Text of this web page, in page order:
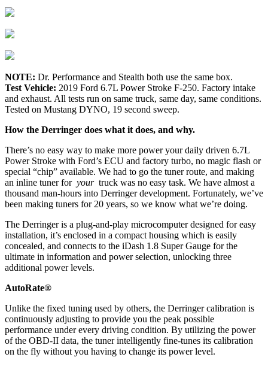
NOTE: Dr. Performance and Stealth both use the same box.
Test Vehicle: 2019 Ford 6.7L Power Stroke F-250. Factory intake
and exhaust. All tests run on same truck, same day, same conditions.
Tested on Mustang DYNO, 19 second sweep.
How the Derringer does what it does, and why.
There’s no easy way to make more power your daily driven 6.7L
Power Stroke with Ford’s ECU and factory turbo, no magic flash or
special “chip” available. We had to go the tuner route, and making
an inline tuner for yourtruck was no easy task. We have almost a
thousand man-hours into Derringer development. Fortunately, we’ve
been making tuners for 20 years, so we know what we’re doing.
The Derringer is a plug-and-play microcomputer designed for easy
installation, it’s enclosed in a compact housing which is easily
concealed, and connects to the iDash 1.8 Super Gauge for the
ultimate in information and power selection, unlocking three
additional power levels.
AutoRate®
Unlike the fixed tuning used by others, the Derringer calibration is
continuously adjusting to provide you the peak possible
performance under every driving condition. By utilizing the power
of the OBD-II data, the tuner intelligently fine-tunes its calibration
on the fly without you having to change its power level.